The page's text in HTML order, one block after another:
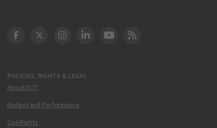
POLICIES, RIGHTS & LEGAL
About DOT
Budget and Performance
Civil Rights
DOT Facebook
DOT Twitter
DOT Instagram
DOT LinkedIn
FAA YouTube
Cleared for Takeoff